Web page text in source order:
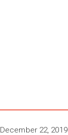
December 22, 2019